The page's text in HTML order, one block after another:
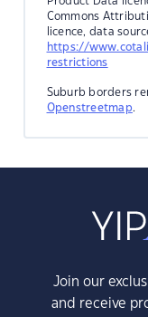
Commons
licence, data
https://
restrictions
Suburb borders
Openstreetmap.
Join our
and receive